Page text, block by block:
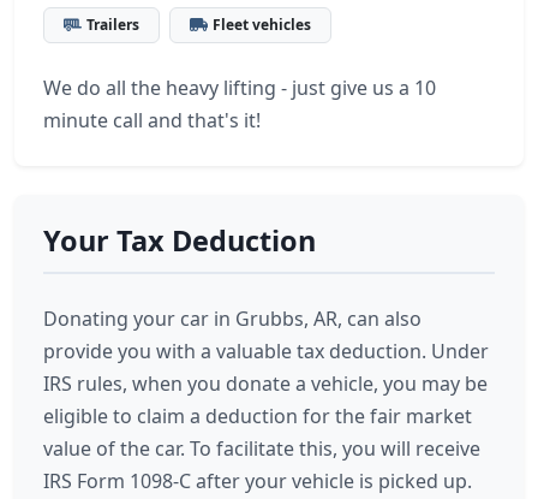
Trailers Fleet vehicles
We do all the heavy lifting - just give us a 10
minute call and that's it!
Your Tax Deduction
Donating your car in Grubbs, AR, can also
provide you with a valuable tax deduction. Under
IRS rules, when you donate a vehicle, you may be
eligible to claim a deduction for the fair market
value of the car. To facilitate this, you will receive
IRS Form 1098-C after your vehicle is picked up.